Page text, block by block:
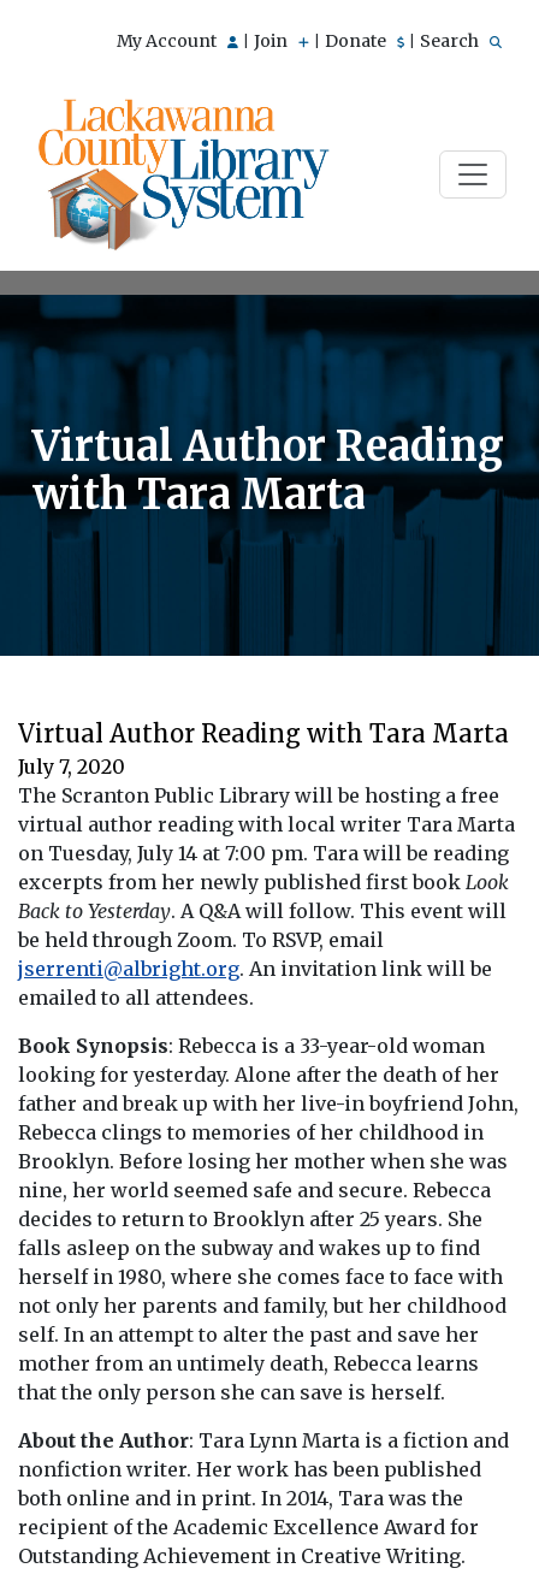
My Account Join Donate Search
Virtual Author Reading
with Tara Marta
Virtual Author Reading with Tara Marta
July 7, 2020
The Scranton Public Library will be hosting a free
virtual author reading with local writer Tara Marta
on Tuesday, July 14 at 7:00 pm. Tara will be reading
excerpts from her newly published first book Look
Back to Yesterday. A Q&A will follow. This event will
be held through Zoom. To RSVP, email
jserrenti@albright.org. An invitation link will be
emailed to all attendees.
Book Synopsis: Rebecca is a 33-year-old woman
looking for yesterday. Alone after the death of her
father and break up with her live-in boyfriend John,
Rebecca clings to memories of her childhood in
Brooklyn. Before losing her mother when she was
nine, her world seemed safe and secure. Rebecca
decides to return to Brooklyn after 25 years. She
falls asleep on the subway and wakes up to find
herself in 1980, where she comes face to face with
not only her parents and family, but her childhood
self. In an attempt to alter the past and save her
mother from an untimely death, Rebecca learns
that the only person she can save is herself.
About the Author: Tara Lynn Marta is a fiction and
nonfiction writer. Her work has been published
both online and in print. In 2014, Tara was the
recipient of the Academic Excellence Award for
Outstanding Achievement in Creative Writing.